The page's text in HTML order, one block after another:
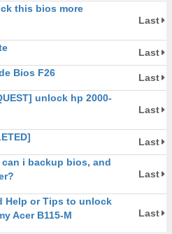
this bios more
Last
Last
Bios F26
Last
unlock hp 2000-
Last
Last
can i backup bios, and
Last
Help or Tips to unlock
Acer B115-M
Last